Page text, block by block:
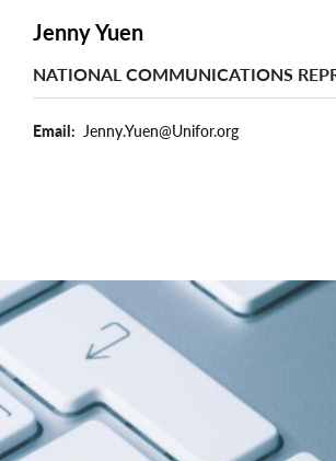
Jenny Yuen
NATIONAL COMMUNICATIONS
Email Jenny.Yuen@Unifor.org